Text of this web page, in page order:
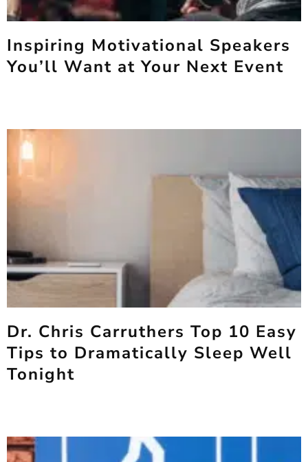
Inspiring Motivational Speakers
You’ll Want at Your Next Event
Dr. Chris Carruthers Top 10 Easy
Tips to Dramatically Sleep Well
Tonight